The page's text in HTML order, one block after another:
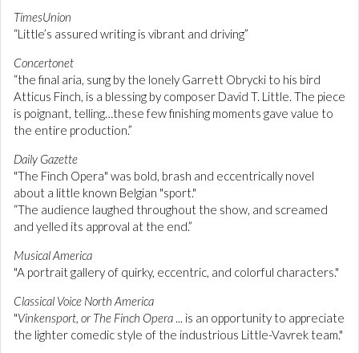
TimesUnion
“Little’s assured writing is vibrant and driving”
Concertonet
“the final aria, sung by the lonely Garrett Obrycki to his bird
Atticus Finch, is a blessing by composer David T. Little. The piece
is poignant, telling…these few finishing moments gave value to
the entire production.”
Daily Gazette
"The Finch Opera" was bold, brash and eccentrically novel
about a little known Belgian "sport."
“The audience laughed throughout the show, and screamed
and yelled its approval at the end.”
Musical America
"A portrait gallery of quirky, eccentric, and colorful characters."
Classical Voice North America
"Vinkensport, or The Finch Opera ... is an opportunity to appreciate
the lighter comedic style of the industrious Little-Vavrek team."